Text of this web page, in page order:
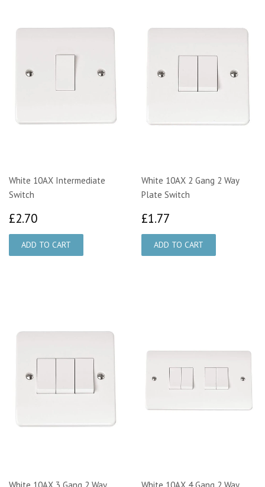
White 10AX Intermediate
Switch
£2.70
White 10AX 2 Gang 2 Way
Plate Switch
£1.77